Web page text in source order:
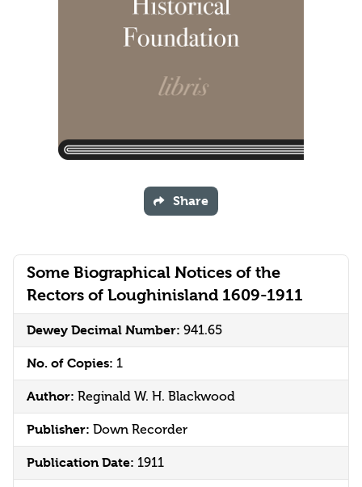
Some Biographical Notices of the
Rectors of Loughinisland 1609-1911
Dewey Decimal Number: 941.65
No. of Copies: 1
Author: Reginald W. H. Blackwood
Publisher: Down Recorder
Publication Date: 1911
Share